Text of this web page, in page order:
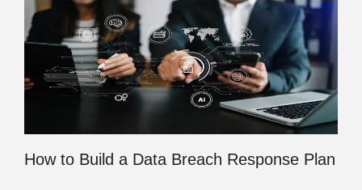
How to Build a Data Breach Response Plan